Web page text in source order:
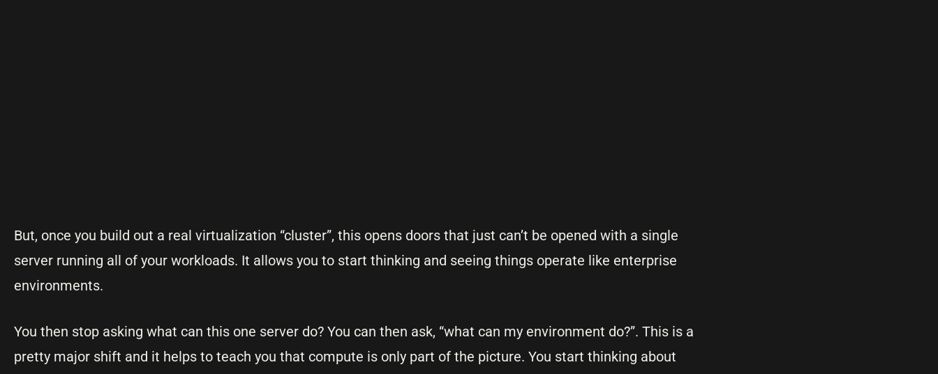
But, once you build out a real virtualization “cluster”, this opens doors that just can’t be opened with a single
server running all of your workloads. It allows you to start thinking and seeing things operate like enterprise
environments.
You then stop asking what can this one server do? You can then ask, “what can my environment do?”. This is a
pretty major shift and it helps to teach you that compute is only part of the picture. You start thinking about